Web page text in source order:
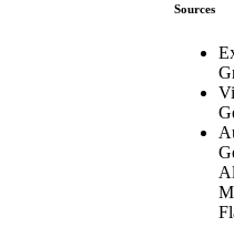
Sources